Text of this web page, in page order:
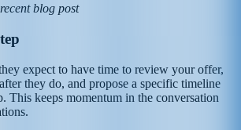
blog post
expect to have time to review your offer,
they do, and propose a specific timeline
This keeps momentum in the conversation